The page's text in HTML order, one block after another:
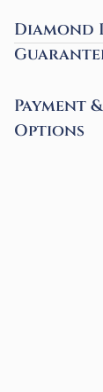
Diamond
Payment
Options